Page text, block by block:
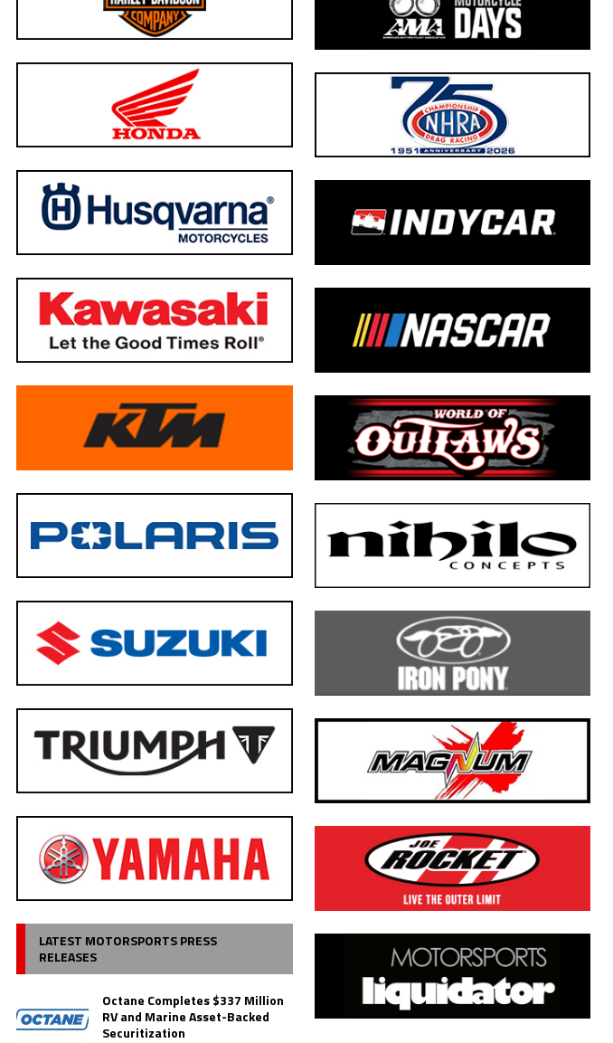
LATEST MOTORSPORTS PRESS
RELEASES
Octane Completes $337 Million
RV and Marine Asset-Backed
Securitization